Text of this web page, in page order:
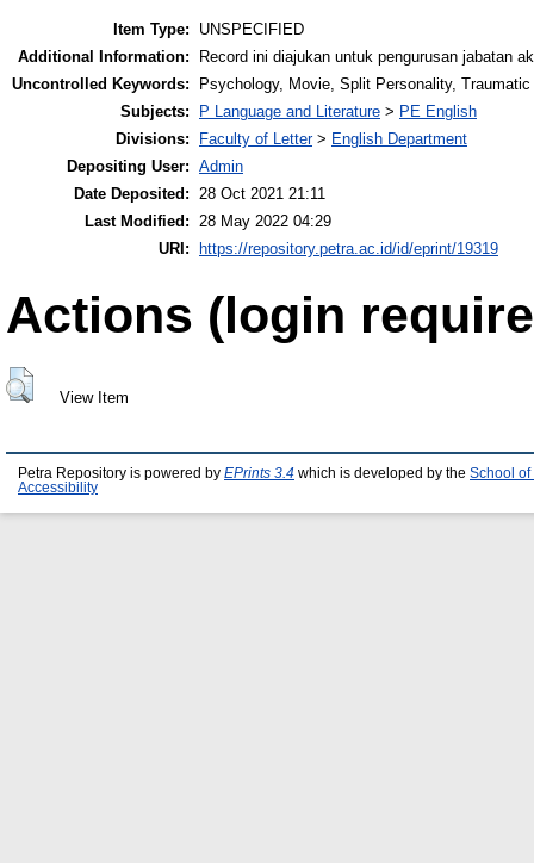
Item Type:
UNSPECIFIED
Additional Information:
Record ini diajukan untuk pengurusan jabatan
Uncontrolled Keywords:
Psychology, Movie, Split Personality,
Subjects:
P Language and Literature > PE English
Divisions:
Faculty of Letter> English Department
Depositing User: Admin
Date Deposited: 28 Oct 2021 21:11
Last Modified: 28 May 2022 04:29
URI:
https://repository.petra.ac.id/id/eprint/19319
Actions (login
View Item
Petra Repository is powered by EPrints 3.4 which is developed by the School of
Accessibility